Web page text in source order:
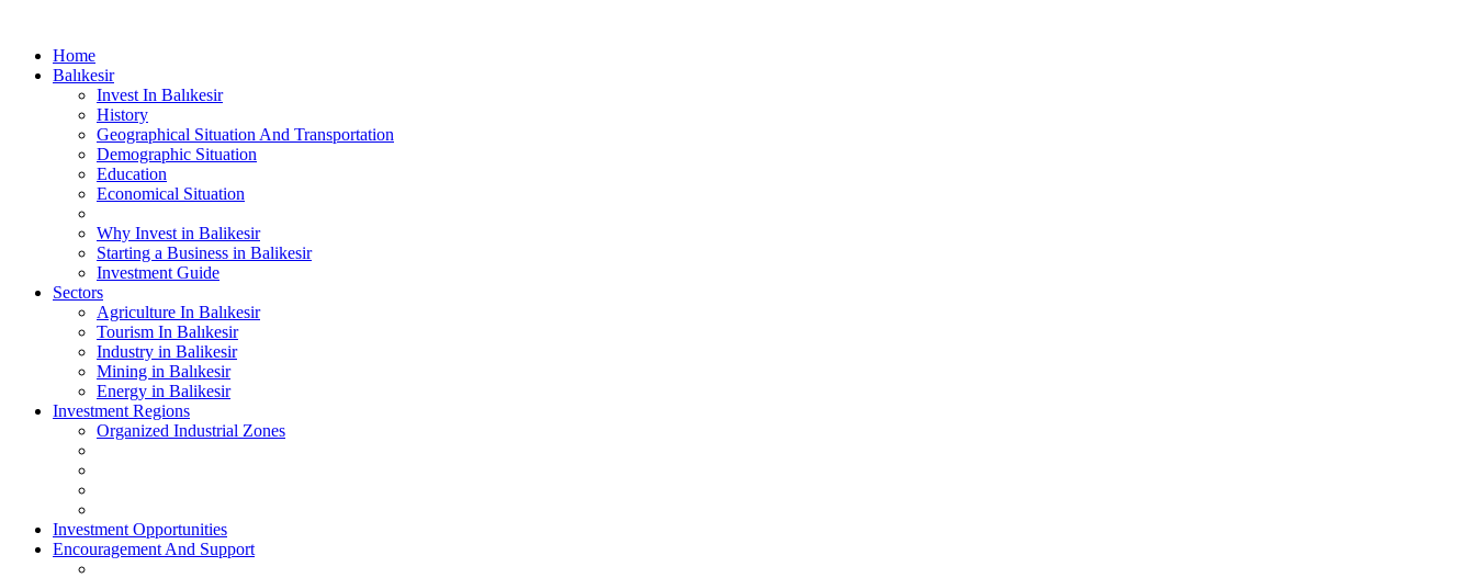
Home
Balıkesir
Invest In Balıkesir
History
Geographical Situation And Transportation
Demographic Situation
Education
Economical Situation
Why Invest in Balikesir
Starting a Business in Balikesir
Investment Guide
Sectors
Agriculture In Balıkesir
Tourism In Balıkesir
Industry in Balikesir
Mining in Balıkesir
Energy in Balikesir
Investment Regions
Organized Industrial Zones
Investment Opportunities
Encouragement And Support